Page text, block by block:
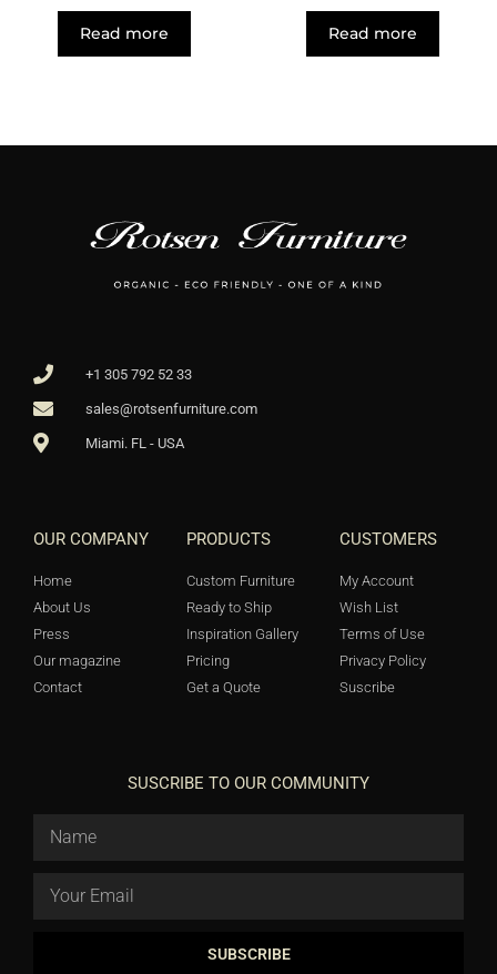
Read more Read more
+1 305 792 52 33
sales@rotsenfurniture.com
Miami. FL - USA
OUR COMPANY
Home
About Us
Press
Our magazine
Contact
PRODUCTS
Custom Furniture
Ready to Ship
Inspiration Gallery
Pricing
Get a Quote
CUSTOMERS
My Account
Wish List
Terms of Use
Privacy Policy
Suscribe
SUSCRIBE TO OUR COMMUNITY
SUBSCRIBE